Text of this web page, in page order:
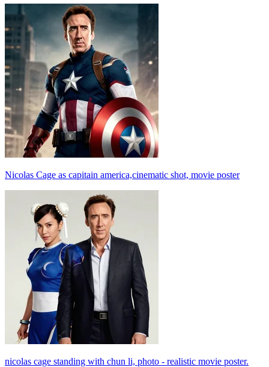
Nicolas Cage as capitain america,cinematic shot, movie poster
nicolas cage standing with chun li, photo - realistic movie poster.